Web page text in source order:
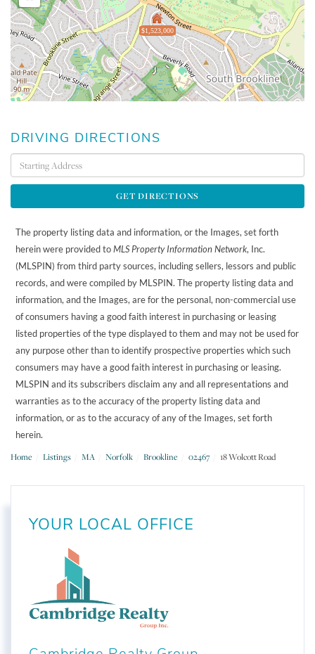
$1,523,000
DRIVING DIRECTIONS
Driving
Directions
GET DIRECTIONS
The property listing data and information, or the Images, set forth
herein were provided toMLS Property Information Network, Inc.
(MLSPIN) from third party sources, including sellers, lessors and public
records, and were compiled by MLSPIN. The property listing data and
information, and the Images, are for the personal, non-commercial use
of consumers having a good faith interest in purchasing or leasing
listed properties of the type displayed to them and may not be used for
any purpose other than to identify prospective properties which such
consumers may have a good faith interest in purchasing or leasing.
MLSPIN and its subscribers disclaim any and all representations and
warranties as to the accuracy of the property listing data and
information, or as to the accuracy of any of the Images, set forth
herein.
Home Listings MA Norfolk Brookline 02467 18 Wolcott Road
YOUR LOCAL OFFICE